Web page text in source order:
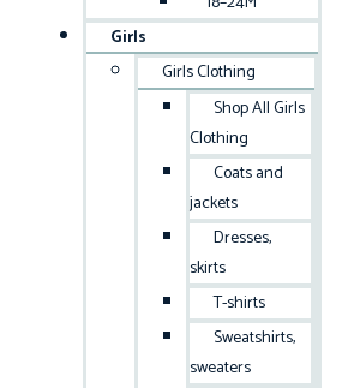
Girls
Girls Clothing
Shop All Girls
Clothing
Coats and
jackets
Dresses,
skirts
T-shirts
Sweatshirts,
sweaters